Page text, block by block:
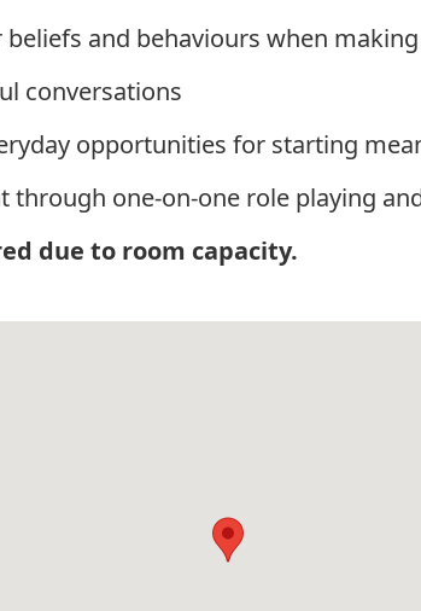
and behaviours when
conversations
opportunities for starting
through one-on-one role playing
due to room capacity.